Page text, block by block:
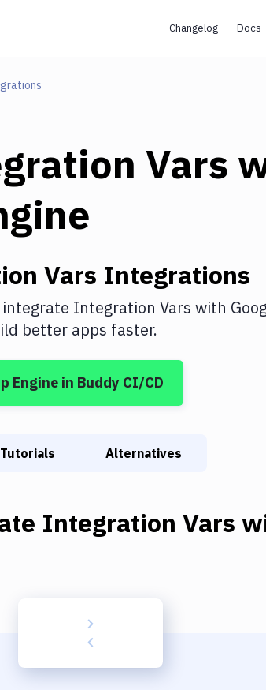
Changelog Docs
Vars
Vars Integrations
Integration Vars with
better apps faster.
Engine in Buddy CI/CD
Tutorials Alternatives
Integration Vars